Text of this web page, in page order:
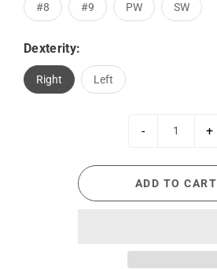
#8 #9 PW SW
Dexterity:
Right Left
- +
ADD TO CART